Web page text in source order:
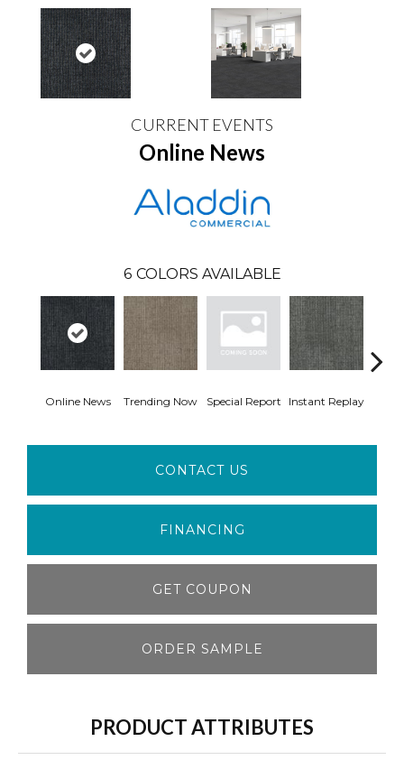
CURRENT EVENTS
Online News
6 COLORS AVAILABLE
Online News Trending Now Special Report Instant Replay
CONTACT US
FINANCING
GET COUPON
ORDER SAMPLE
PRODUCT ATTRIBUTES